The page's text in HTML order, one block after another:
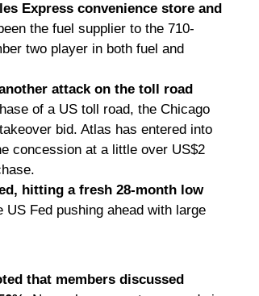
Express convenience store and
the fuel supplier to the 710-
two player in both fuel and
attack on the toll road
of a US toll road, the Chicago
bid. Atlas has entered into
concession at a little over US$2
hitting a fresh 28-month low
Fed pushing ahead with large
that members discussed